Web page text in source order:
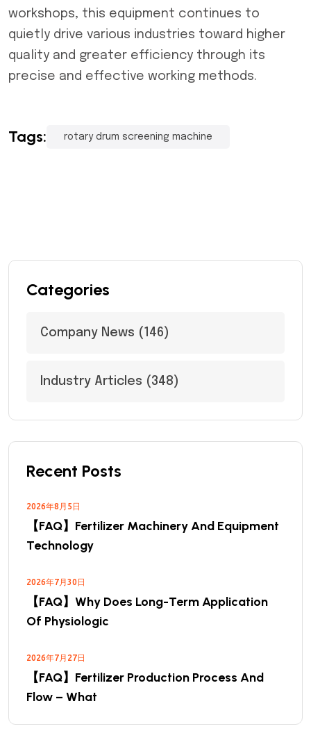
workshops, this equipment continues to
quietly drive various industries toward higher
quality and greater efficiency through its
precise and effective working methods.
Tags: rotary drum screening machine
Categories
Company News (146)
Industry Articles (348)
Recent Posts
2026年8月5日
【FAQ】Fertilizer Machinery And Equipment
Technology
2026年7月30日
【FAQ】Why Does Long-Term Application
Of Physiologic
2026年7月27日
【FAQ】Fertilizer Production Process And
Flow – What